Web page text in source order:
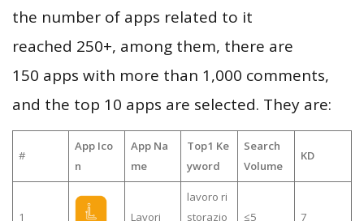
the number of apps related to it
reached 250+, among them, there are
150 apps with more than 1,000 comments,
and the top 10 apps are selected. They are:
#
App Ico
n
App Na
me
Top1 Ke
yword
Search
Volume
KD
1 Lavori
lavoro ri
storazio
≤5 7